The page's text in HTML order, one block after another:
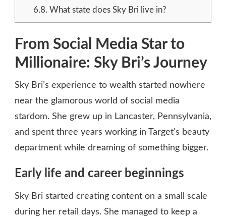
6.8. What state does Sky Bri live in?
From Social Media Star to
Millionaire: Sky Bri’s Journey
Sky Bri’s experience to wealth started nowhere
near the glamorous world of social media
stardom. She grew up in Lancaster, Pennsylvania,
and spent three years working in Target’s beauty
department while dreaming of something bigger.
Early life and career beginnings
Sky Bri started creating content on a small scale
during her retail days. She managed to keep a